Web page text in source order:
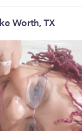
Worth, TX